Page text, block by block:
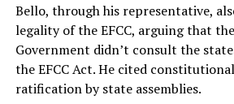
Bello, through his representative,
legality of the EFCC, arguing that
Government didn’t consult the
the EFCC Act. He cited
ratification by state assemblies.